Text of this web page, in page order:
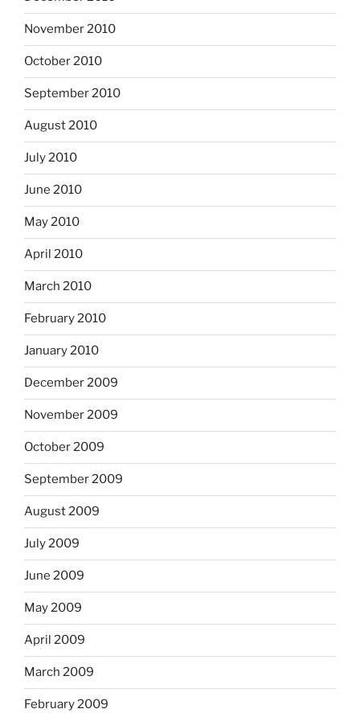
November 2010
October 2010
September 2010
August 2010
July 2010
June 2010
May 2010
April 2010
March 2010
February 2010
January 2010
December 2009
November 2009
October 2009
September 2009
August 2009
July 2009
June 2009
May 2009
April 2009
March 2009
February 2009